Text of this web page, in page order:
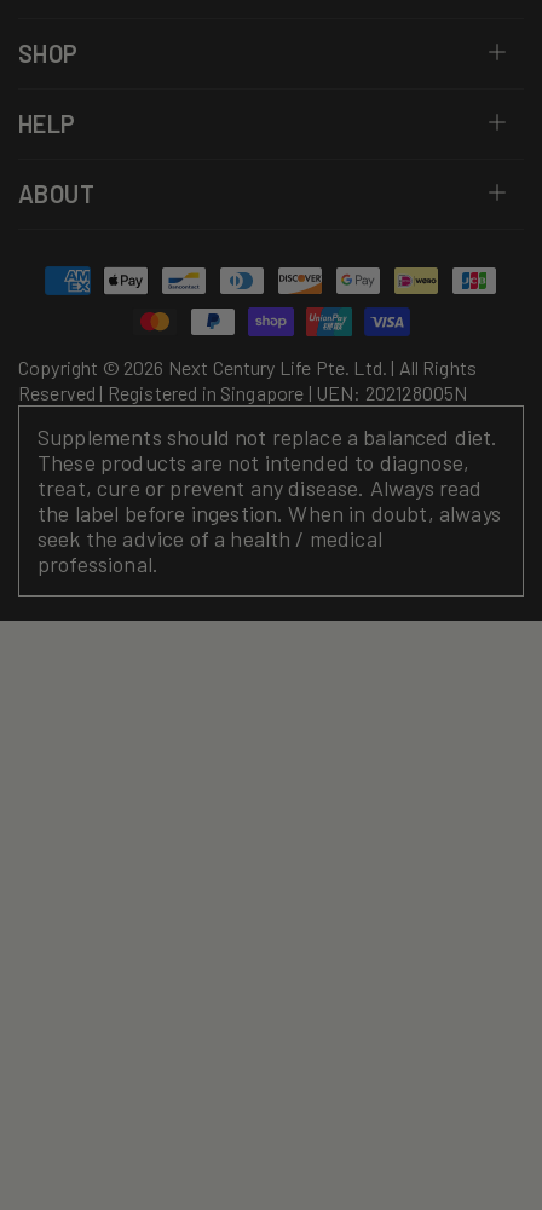
SHOP
HELP
ABOUT
Copyright © 2026 Next Century Life Pte. Ltd. | All Rights
Reserved | Registered in Singapore | UEN: 202128005N
Payment
methods
Supplements should not replace a balanced diet.
These products are not intended to diagnose,
treat, cure or prevent any disease. Always read
the label before ingestion. When in doubt, always
seek the advice of a health / medical
professional.